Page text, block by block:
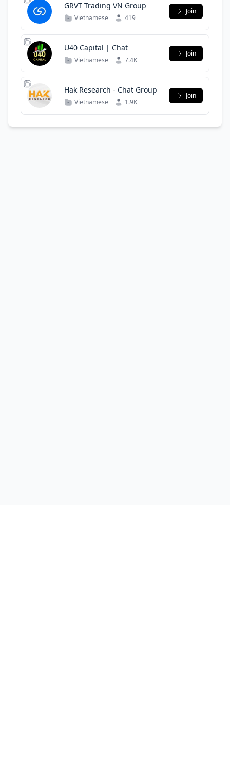
GRVT Trading VN Group
Vietnamese 419
Join
U40 Capital | Chat
Vietnamese 7.4K
Join
Hak Research - Chat Group
Vietnamese 1.9K
Join